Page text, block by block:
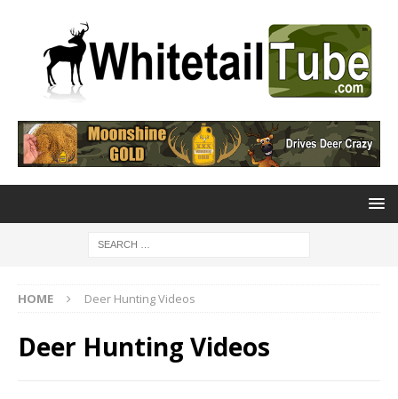
HOME Deer Hunting Videos
Deer Hunting Videos